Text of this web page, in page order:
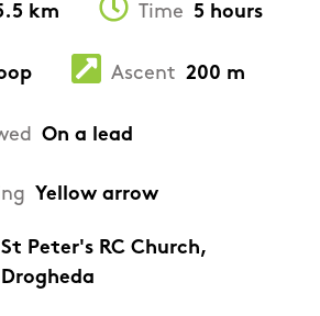
km Time 5 hours
Ascent 200 m
On a lead
Yellow arrow
St Peter's RC Church,
Drogheda